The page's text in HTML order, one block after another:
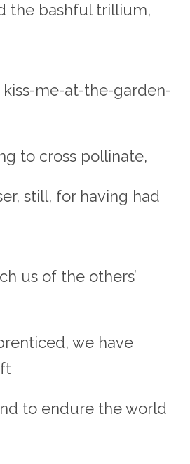
the bashful trillium,
me-at-the-garden-
to cross pollinate,
still, for having had
us of the others’
we have
to endure the world